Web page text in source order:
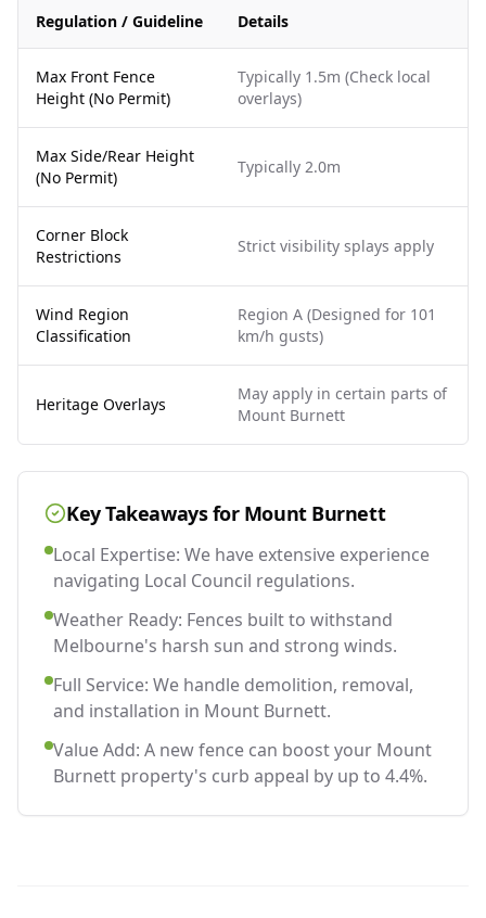
Regulation / Guideline Details
Max Front Fence
Height (No Permit)
Typically 1.5m (Check local
overlays)
Max Side/Rear Height
(No Permit)
Typically 2.0m
Corner Block
Restrictions
Strict visibility splays apply
Wind Region
Classification
Region A (Designed for 101
km/h gusts)
Heritage Overlays
May apply in certain parts of
Mount Burnett
Key Takeaways for Mount Burnett
Local Expertise: We have extensive experience
navigating Local Council regulations.
Weather Ready: Fences built to withstand
Melbourne's harsh sun and strong winds.
Full Service: We handle demolition, removal,
and installation in Mount Burnett.
Value Add: A new fence can boost your Mount
Burnett property's curb appeal by up to 4.4%.